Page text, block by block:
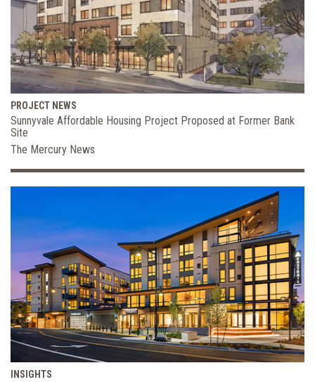
PROJECT NEWS
Sunnyvale Affordable Housing Project Proposed at Former Bank
Site
The Mercury News
INSIGHTS